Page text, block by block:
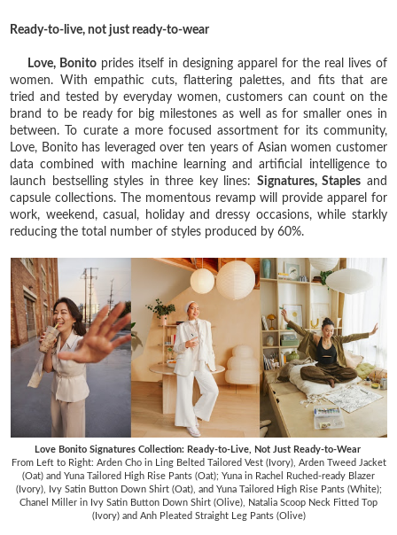
Ready-to-live, not just ready-to-wear
Love, Bonito prides itself in designing apparel for the real lives of
women. With empathic cuts, flattering palettes, and fits that are
tried and tested by everyday women, customers can count on the
brand to be ready for big milestones as well as for smaller ones in
between. To curate a more focused assortment for its community,
Love, Bonito has leveraged over ten years of Asian women customer
data combined with machine learning and artificial intelligence to
launch bestselling styles in three key lines: Signatures, Staples and
capsule collections. The momentous revamp will provide apparel for
work, weekend, casual, holiday and dressy occasions, while starkly
reducing the total number of styles produced by 60%.
Love Bonito Signatures Collection: Ready-to-Live, Not Just Ready-to-Wear
From Left to Right: Arden Cho in Ling Belted Tailored Vest (Ivory), Arden Tweed Jacket
(Oat) and Yuna Tailored High Rise Pants (Oat); Yuna in Rachel Ruched-ready Blazer
(Ivory), Ivy Satin Button Down Shirt (Oat), and Yuna Tailored High Rise Pants (White);
Chanel Miller in Ivy Satin Button Down Shirt (Olive), Natalia Scoop Neck Fitted Top
(Ivory) and Anh Pleated Straight Leg Pants (Olive)